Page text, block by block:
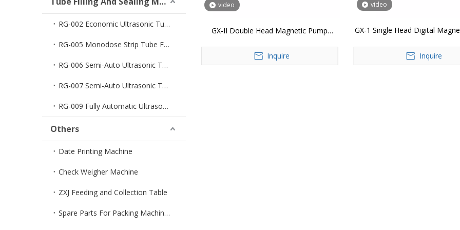
RG-002 Economic Ultrasonic Tube Filler And Sealer
RG-005 Monodose Strip Tube Filler And Sealer
RG-006 Semi-Auto Ultrasonic Tube Filler And Sealer
RG-007 Semi-Auto Ultrasonic Tube Sealer
RG-009 Fully Automatic Ultrasonic Tube Filler And Sealer
Others
Date Printing Machine
Check Weigher Machine
ZXJ Feeding and Collection Table
Spare Parts For Packing Machines
video
GX-II Double Head Magnetic Pump
Quantitative Lotion Juice Water Bottle
Inquire
video
GX-1 Single Head Digital
Inquire